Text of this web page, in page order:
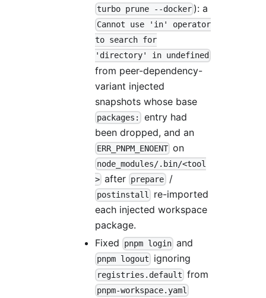
turbo prune --docker ): a
Cannot use 'in' operator
to search for
'directory' in undefined
from peer-dependency-
variant injected
snapshots whose base
packages:
entry had
been dropped, and an
ERR_PNPM_ENOENT on
node_modules/.bin/<tool
> after prepare /
postinstall
re-imported
each injected workspace
package.
Fixed
pnpm login and
pnpm logout ignoring
registries.default from
pnpm-workspace.yaml